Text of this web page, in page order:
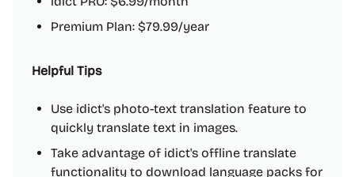
Premium Plan: $79.99/year
Helpful Tips
Use idict's photo-text translation feature to
quickly translate text in images.
Take advantage of idict's offline translate
functionality to download language packs for